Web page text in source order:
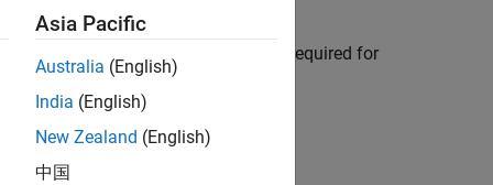
An Embedded Coder license is required for
Asia Pacific
Australia (English)
India (English)
New Zealand (English)
中国